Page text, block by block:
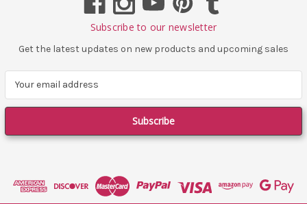
Subscribe to our newsletter
Get the latest updates on new products and upcoming sales
a
l